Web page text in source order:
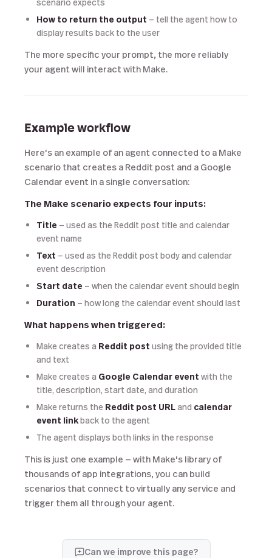
How to return the output — tell the agent how to
display results back to the user
The more specific your prompt, the more reliably
your agent will interact with Make.
Example workflow
Here's an example of an agent connected to a Make
scenario that creates a Reddit post and a Google
Calendar event in a single conversation:
The Make scenario expects four inputs:
Title — used as the Reddit post title and calendar
event name
Text — used as the Reddit post body and calendar
event description
Start date — when the calendar event should begin
Duration — how long the calendar event should last
What happens when triggered:
Make creates a Reddit post using the provided title
and text
Make creates a Google Calendar event with the
title, description, start date, and duration
Make returns the Reddit post URLand calendar
event linkback to the agent
The agent displays both links in the response
This is just one example — with Make's library of
thousands of app integrations, you can build
scenarios that connect to virtually any service and
trigger them all through your agent.
Can we improve this page?